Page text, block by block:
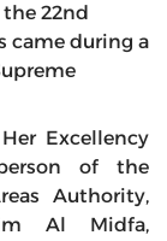
22nd
came during a
Excellency
of the
Authority,
Al Midfa,